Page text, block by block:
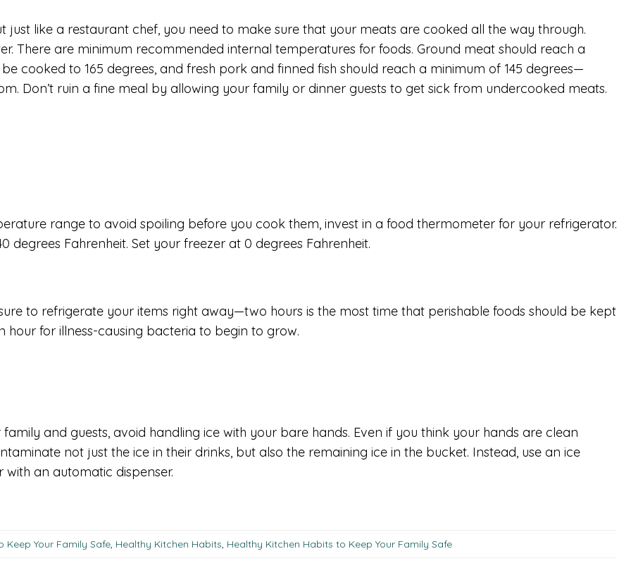
just like a restaurant chef, you need to make sure that your meats are cooked all the way through.
There are minimum recommended internal temperatures for foods. Ground meat should reach a
cooked to 165 degrees, and fresh pork and finned fish should reach a minimum of 145 degrees—
Don’t ruin a fine meal by allowing your family or dinner guests to get sick from undercooked meats.
range to avoid spoiling before you cook them, invest in a food thermometer for your refrigerator.
Fahrenheit. Set your freezer at 0 degrees Fahrenheit.
to refrigerate your items right away—two hours is the most time that perishable foods should be kept
hour for illness-causing bacteria to begin to grow.
and guests, avoid handling ice with your bare hands. Even if you think your hands are clean
not just the ice in their drinks, but also the remaining ice in the bucket. Instead, use an ice
an automatic dispenser.
Keep Your Family Safe, Healthy Kitchen Habits, Healthy Kitchen Habits to Keep Your Family Safe